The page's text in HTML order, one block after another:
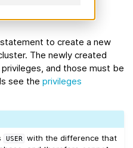
to create a new
The newly created
and those must be
see the privileges
USER
with the difference that